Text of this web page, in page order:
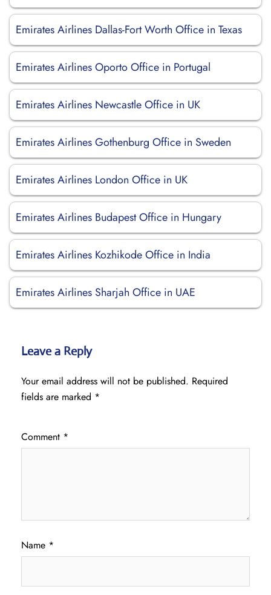
Emirates Airlines Dallas-Fort Worth Office in Texas
Emirates Airlines Oporto Office in Portugal
Emirates Airlines Newcastle Office in UK
Emirates Airlines Gothenburg Office in Sweden
Emirates Airlines London Office in UK
Emirates Airlines Budapest Office in Hungary
Emirates Airlines Kozhikode Office in India
Emirates Airlines Sharjah Office in UAE
Leave a Reply
Your email address will not be published. Required
fields are marked *
Comment *
Name *